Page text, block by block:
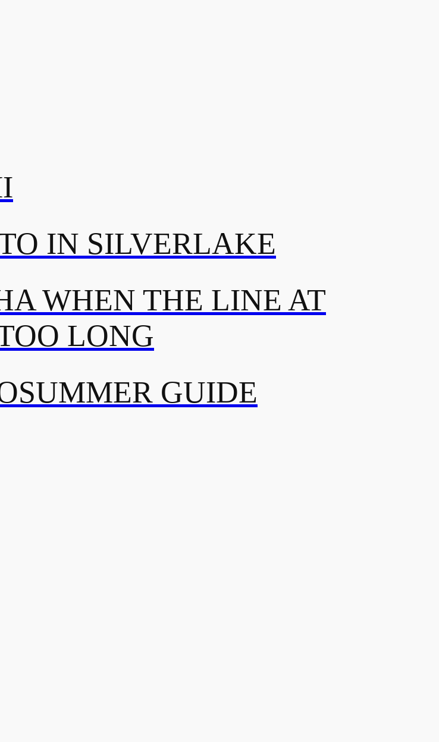
IN SILVERLAKE
WHEN THE LINE AT
LONG
GUIDE